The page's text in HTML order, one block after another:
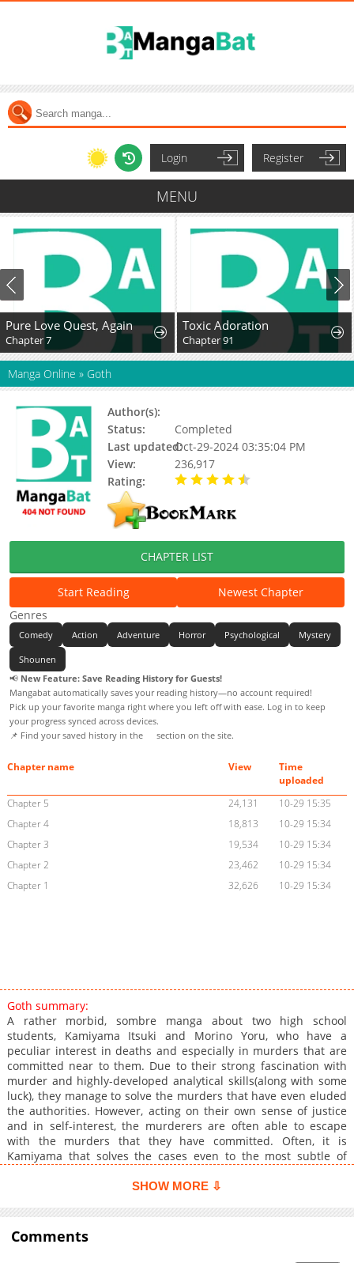
Login Register
MENU
Pure Love Quest, Again
Chapter 7
Toxic Adoration
Chapter 91
Manga Online » Goth
Author(s):
Status:
Completed
Last updated:Oct-29-2024 03:35:04 PM
View:
236,917
Rating:
CHAPTER LIST
Start Reading
Newest Chapter
Genres
Comedy Action Adventure Horror Psychological Mystery
Shounen
📢 New Feature: Save Reading History for Guests!
Mangabat automatically saves your reading history—no account required!
Pick up your favorite manga right where you left off with ease. Log in to keep
your progress synced across devices.
📌 Find your saved history in the
section on the site.
Chapter name View
Time
uploaded
Chapter 5
24,131
10-29 15:35
Chapter 4
18,813
10-29 15:34
Chapter 3
19,534
10-29 15:34
Chapter 2
23,462
10-29 15:34
Chapter 1
32,626 10-29 15:34
Goth summary:
A rather morbid, sombre manga about two high school
students, Kamiyama Itsuki and Morino Yoru, who have a
peculiar interest in deaths and especially in murders that are
committed near to them. Due to their strong fascination with
murder and highly-developed analytical skills(along with some
luck), they manage to solve the murders that have even eluded
the authorities. However, acting on their own sense of justice
and in self-interest, the murderers are often able to escape
with the murders that they have committed. Often, it is
Kamiyama that solves the cases even to the most subtle of
method to which Yoru Morino should be killed.
SHOW MORE ⇩
Comments